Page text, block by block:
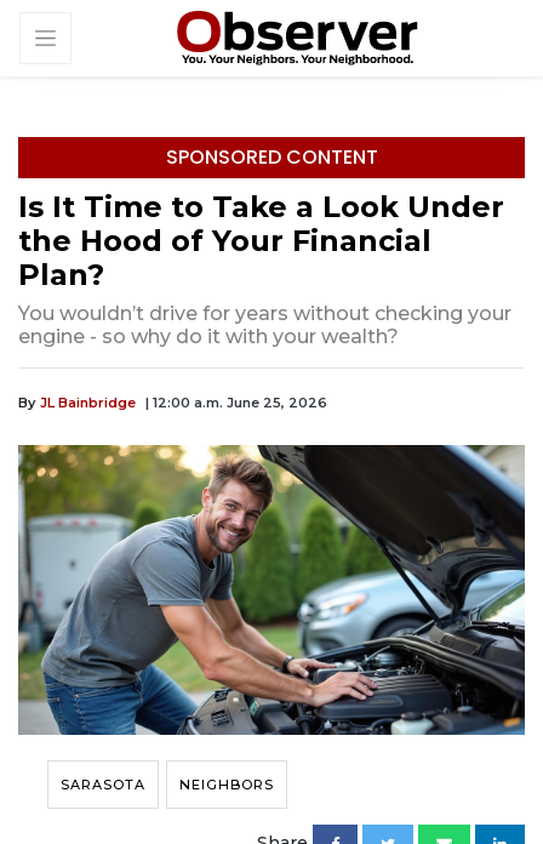
SPONSORED CONTENT
Is It Time to Take a Look Under
the Hood of Your Financial
Plan?
You wouldn’t drive for years without checking your
engine - so why do it with your wealth?
By JL Bainbridge | 12:00 a.m. June 25, 2026
SARASOTA NEIGHBORS